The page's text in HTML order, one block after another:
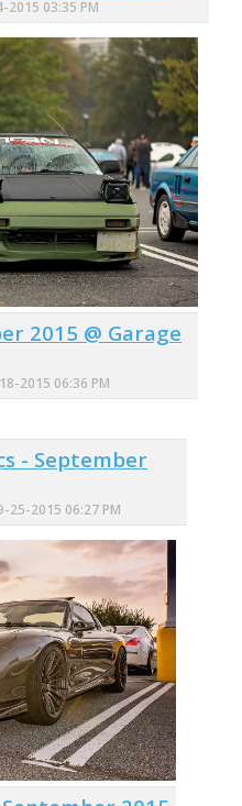
2015 03:35 PM
2015 @ Garage
2015 06:36 PM
- September
25-2015 06:27 PM